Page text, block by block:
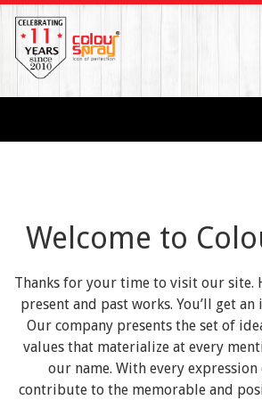
Welcome to
Thanks for your time to visit our site.
present and past works. You’ll get an
Our company presents the set of
values that materialize at every
our name. With every
contribute to the memorable and